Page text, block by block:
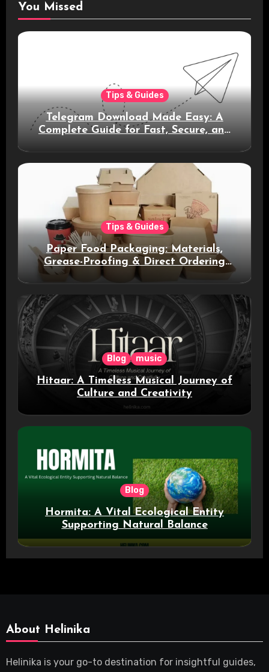
You Missed
Tips & Guides
Telegram Download Made Easy: A
Complete Guide for Fast, Secure, and
Tips & Guides
Paper Food Packaging: Materials,
Grease-Proofing & Direct Ordering
Blog music
Hitaar: A Timeless Musical Journey of
Culture and Creativity
Blog
Hormita: A Vital Ecological Entity
Supporting Natural Balance
About Helinika
Helinika is your go-to destination for insightful guides,